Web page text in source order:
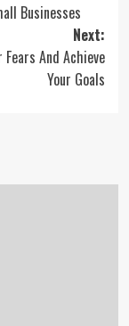
Businesses
Next:
And Achieve
Your Goals